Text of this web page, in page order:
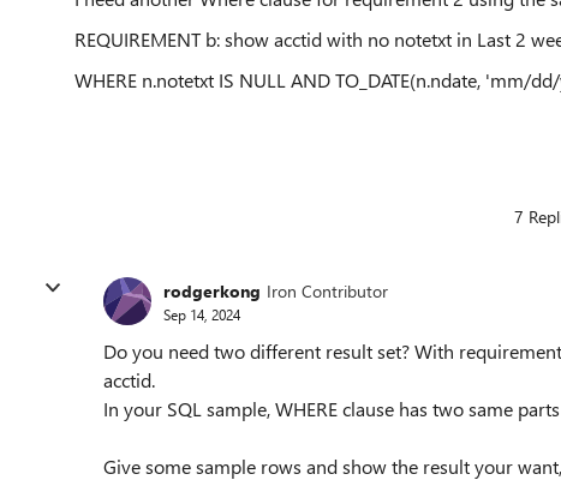
REQUIREMENT b: show acctid with no notetxt in Last 2
WHERE n.notetxt IS NULL AND TO_DATE(n.ndate, 'mm/
7
rodgerkong Iron Contributor
Sep 14, 2024
Do you need two different result set? With
acctid.
In your SQL sample, WHERE clause has two same
Give some sample rows and show the result your